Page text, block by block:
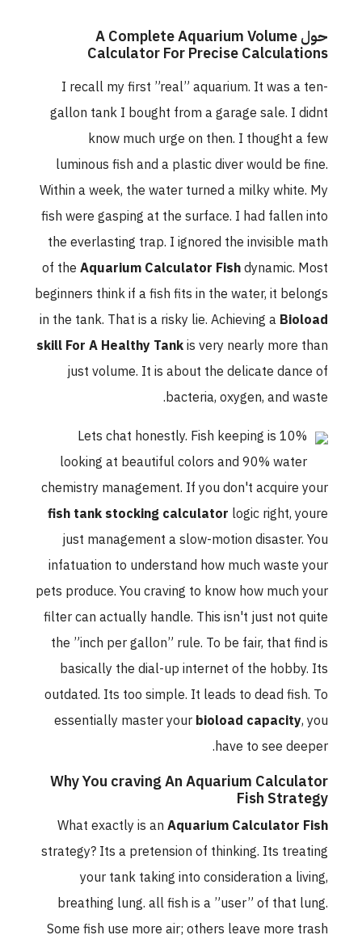
حول A Complete Aquarium Volume
Calculator For Precise Calculations
I recall my first ”real” aquarium. It was a ten-
gallon tank I bought from a garage sale. I didnt
know much urge on then. I thought a few
luminous fish and a plastic diver would be fine.
Within a week, the water turned a milky white. My
fish were gasping at the surface. I had fallen into
the everlasting trap. I ignored the invisible math
of theAquarium Calculator Fishdynamic. Most
beginners think if a fish fits in the water, it belongs
in the tank. That is a risky lie. Achieving aBioload
skill For A Healthy Tankis very nearly more than
just volume. It is about the delicate dance of
bacteria, oxygen, and waste.
Lets chat honestly. Fish keeping is 10%
looking at beautiful colors and 90% water
chemistry management. If you don't acquire your
fish tank stocking calculatorlogic right, youre
just management a slow-motion disaster. You
infatuation to understand how much waste your
pets produce. You craving to know how much your
filter can actually handle. This isn't just not quite
the ”inch per gallon” rule. To be fair, that find is
basically the dial-up internet of the hobby. Its
outdated. Its too simple. It leads to dead fish. To
essentially master yourbioload capacity , you
have to see deeper.
Why You craving An Aquarium Calculator
Fish Strategy
What exactly is anAquarium Calculator Fish
strategy? Its a pretension of thinking. Its treating
your tank taking into consideration a living,
breathing lung. all fish is a ”user” of that lung.
Some fish use more air; others leave more trash